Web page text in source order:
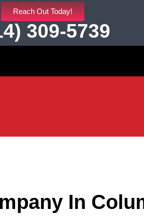
Reach Out Today!
309-5739
In